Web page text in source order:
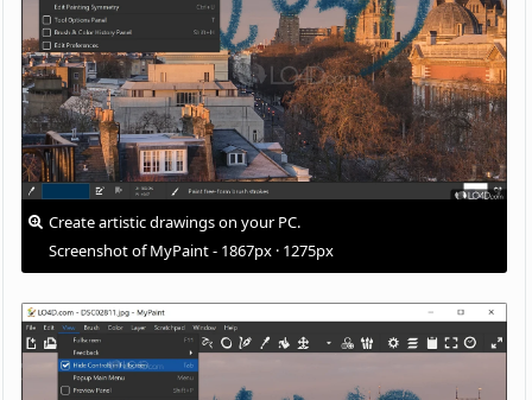
Create artistic drawings on your PC.
Screenshot of MyPaint - 1867px · 1275px